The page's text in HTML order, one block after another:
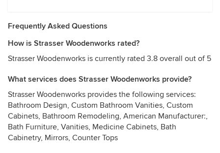
Frequently Asked Questions
How is Strasser Woodenworks rated?
Strasser Woodenworks is currently rated 3.8 overall out of 5
What services does Strasser Woodenworks provide?
Strasser Woodenworks provides the following services:
Bathroom Design, Custom Bathroom Vanities, Custom
Cabinets, Bathroom Remodeling, American Manufacturer:,
Bath Furniture, Vanities, Medicine Cabinets, Bath
Cabinetry, Mirrors, Counter Tops